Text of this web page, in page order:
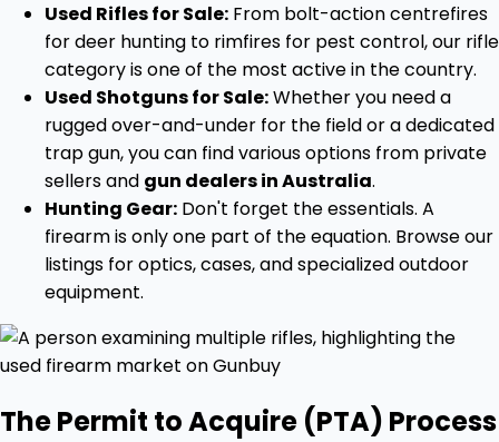
Used Rifles for Sale: From bolt-action centrefires
for deer hunting to rimfires for pest control, our rifle
category is one of the most active in the country.
Used Shotguns for Sale:Whether you need a
rugged over-and-under for the field or a dedicated
trap gun, you can find various options from private
sellers and gun dealers in Australia.
Hunting Gear: Don't forget the essentials. A
firearm is only one part of the equation. Browse our
listings for optics, cases, and specialized outdoor
equipment.
The Permit to Acquire (PTA) Process